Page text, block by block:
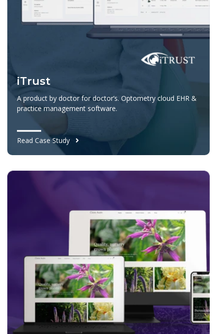
iTrust
A product by doctor for doctor’s. Optometry cloud EHR &
practice management software.
Read Case Study